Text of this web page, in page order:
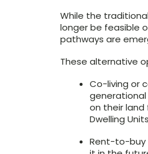
While the
longer be feasible
pathways are
These alternative
Co-living or
on their land
Dwelling
Rent-to-buy